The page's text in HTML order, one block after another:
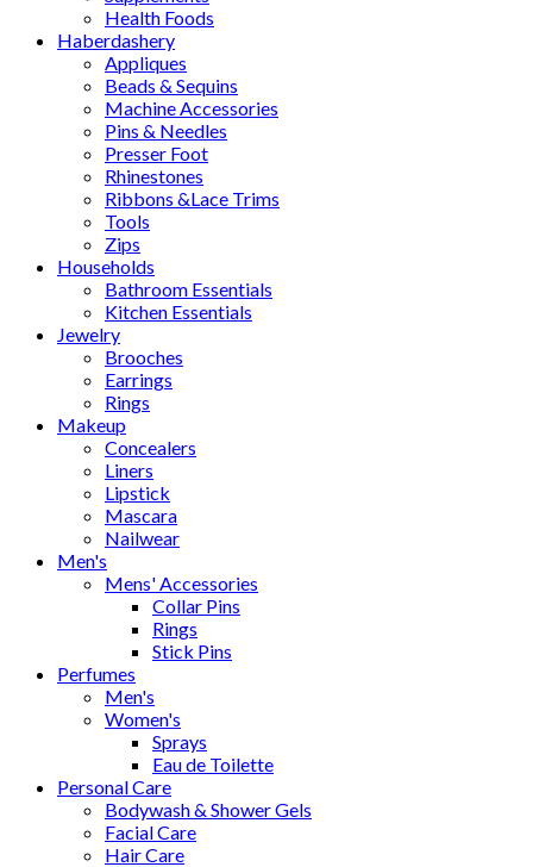
Health Foods
Haberdashery
Appliques
Beads & Sequins
Machine Accessories
Pins & Needles
Presser Foot
Rhinestones
Ribbons &Lace Trims
Tools
Zips
Households
Bathroom Essentials
Kitchen Essentials
Jewelry
Brooches
Earrings
Rings
Makeup
Concealers
Liners
Lipstick
Mascara
Nailwear
Men's
Mens' Accessories
Collar Pins
Rings
Stick Pins
Perfumes
Men's
Women's
Sprays
Eau de Toilette
Personal Care
Bodywash & Shower Gels
Facial Care
Hair Care